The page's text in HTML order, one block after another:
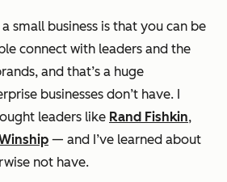
small business is that you can be
connect with leaders and the
and that’s a huge
businesses don’t have. I
leaders like Rand Fishkin,
— and I’ve learned about
not have.